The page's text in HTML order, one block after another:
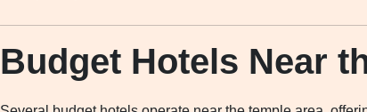
Budget Hotels Near